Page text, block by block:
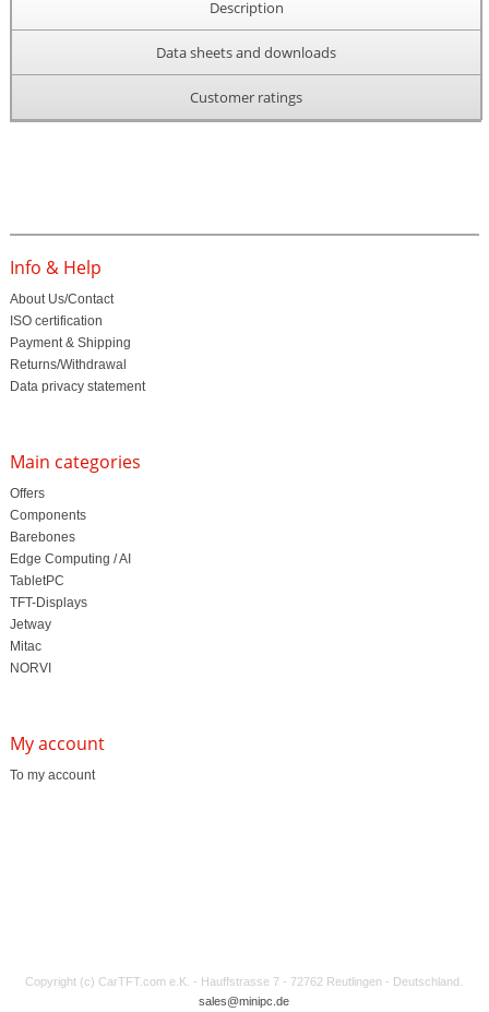
Description
Data sheets and downloads
Customer ratings
Info & Help
About Us/Contact
ISO certification
Payment & Shipping
Returns/Withdrawal
Data privacy statement
Main categories
Offers
Components
Barebones
Edge Computing / AI
TabletPC
TFT-Displays
Jetway
Mitac
NORVI
My account
To my account
Copyright (c) CarTFT.com e.K. - Hauffstrasse 7 - 72762 Reutlingen - Deutschland.
sales@minipc.de